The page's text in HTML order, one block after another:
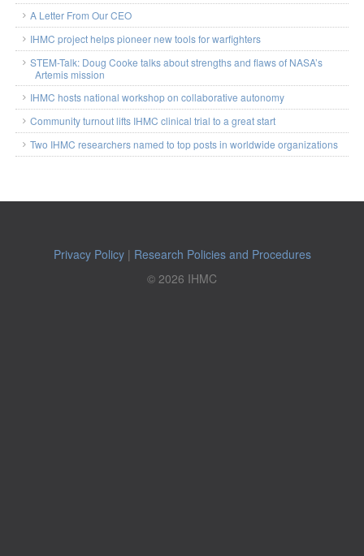
A Letter From Our CEO
IHMC project helps pioneer new tools for warfighters
STEM-Talk: Doug Cooke talks about strengths and flaws of NASA’s
Artemis mission
IHMC hosts national workshop on collaborative autonomy
Community turnout lifts IHMC clinical trial to a great start
Two IHMC researchers named to top posts in worldwide organizations
Privacy Policy| Research Policies and Procedures
© 2026 IHMC